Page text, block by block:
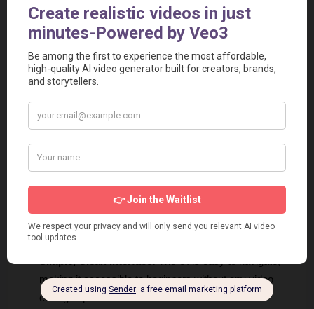
Pros
The tool is dedicated to
subtitle generation and translation, resulting in a refined
and efficient workflow for its core purpose.
subtitles, significantly reducing manual correction time.
enough for users to thoroughly test the service and
transcribe several short videos before committing to a
paid plan.
Extensive Language Support: With support for over
150 languages for translation, it's one of the most
versatile subtitling tools for global creators.
making it accessible to beginners without any video
editing experience.